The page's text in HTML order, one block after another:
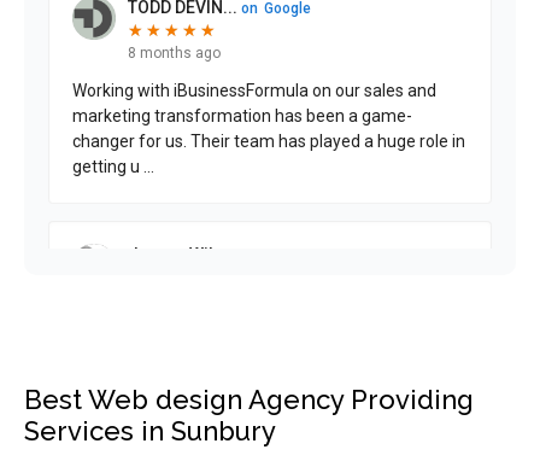
Best Web design Agency Providing
Services in Sunbury